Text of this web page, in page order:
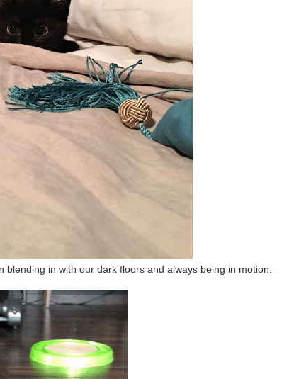
in with our dark floors and always being in motion.